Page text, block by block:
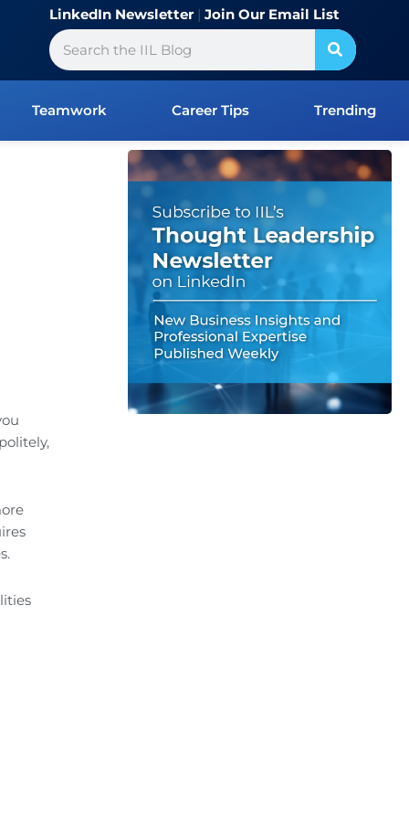
LinkedIn Newsletter| Join Our Email List
Search
Teamwork Career Tips Trending